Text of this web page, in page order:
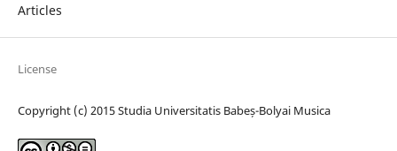
Articles
License
Copyright (c) 2015 Studia Universitatis Babeș-Bolyai Musica